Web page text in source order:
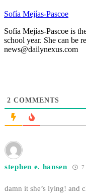
Sofía Mejías-Pascoe
Sofía Mejías-Pascoe is
school year. She can be
news@dailynexus.com
2 COMMENTS
stephen e. hansen 7
damn it she’s lying! and